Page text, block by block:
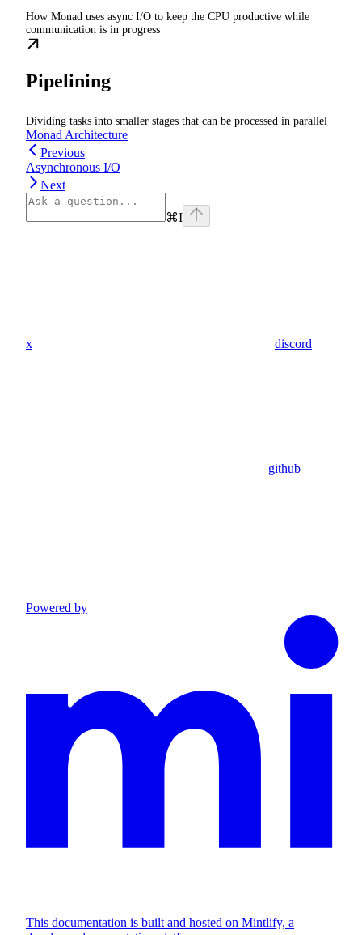
How Monad uses async I/O to keep the CPU productive while
communication is in progress
Pipelining
Dividing tasks into smaller stages that can be processed in parallel
Monad Architecture
Previous
Asynchronous I/O
Next
⌘I
x discord
github
Powered by
This documentation is built and hosted on Mintlify, a